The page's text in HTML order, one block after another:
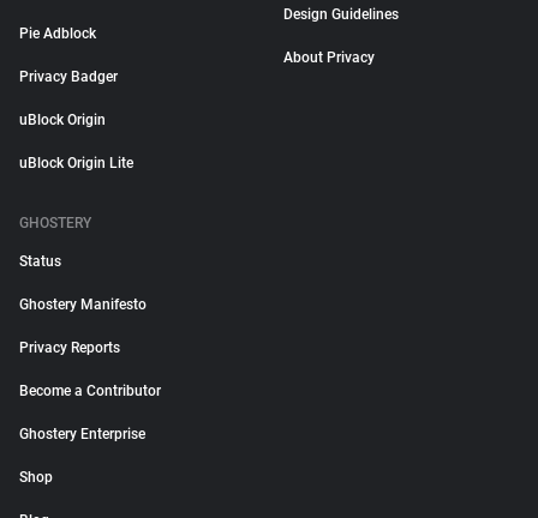
Pie Adblock
Privacy Badger
uBlock Origin
uBlock Origin Lite
Design Guidelines
About Privacy
GHOSTERY
Status
Ghostery Manifesto
Privacy Reports
Become a Contributor
Ghostery Enterprise
Shop